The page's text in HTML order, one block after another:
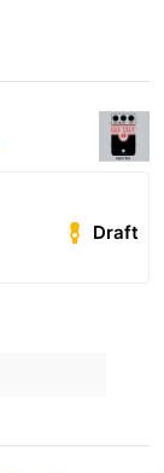
Draft